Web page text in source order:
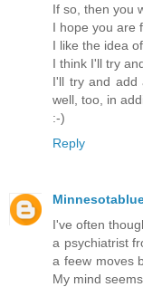
If so, then you
I hope you are
I like the idea
I think I'll try
I'll try and add
well, too, in
:-)
Reply
I've often
a psychiatrist
a feew moves
My mind